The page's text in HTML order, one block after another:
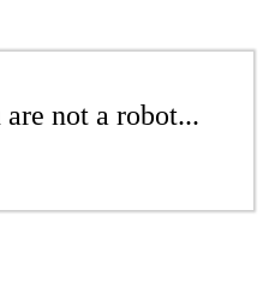
not a robot...